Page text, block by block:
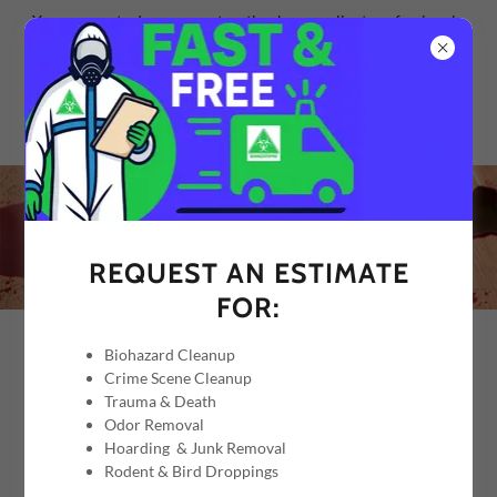
Your property deserves restoration by compliant professionals.
BLOOD SPILL CLEANUP
SUMMARY
REQUEST AN ESTIMATE
FOR:
Biohazard Cleanup
Crime Scene Cleanup
Trauma & Death
Odor Removal
Hoarding & Junk Removal
Rodent & Bird Droppings